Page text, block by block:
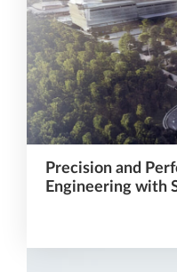
Precision and
Engineering with